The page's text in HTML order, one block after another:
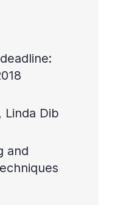
Linda Dib
and